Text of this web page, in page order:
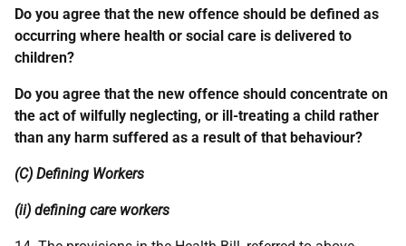
Do you agree that the new offence should be defined as
occurring where health or social care is delivered to
children?
Do you agree that the new offence should concentrate on
the act of wilfully neglecting, or ill-treating a child rather
than any harm suffered as a result of that behaviour?
(C) Defining Workers
(ii) defining care workers